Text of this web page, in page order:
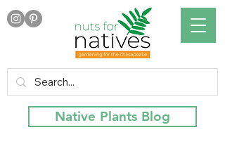
Native Plants Blog